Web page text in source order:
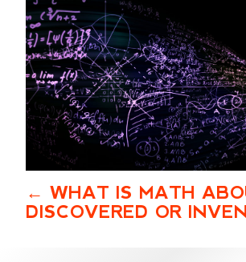
WHAT IS MATH
DISCOVERED OR